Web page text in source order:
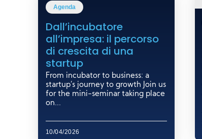
Agenda
Dall’incubatore
all’impresa: il percorso
di crescita di una
startup
From incubator to business: a
startup’s journey to growth Join us
for the mini-seminar taking place
on...
10/04/2026